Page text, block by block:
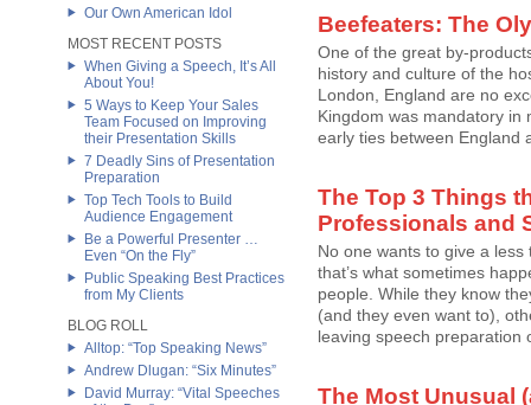
Our Own American Idol
MOST RECENT POSTS
When Giving a Speech, It’s All
About You!
5 Ways to Keep Your Sales
Team Focused on Improving
their Presentation Skills
7 Deadly Sins of Presentation
Preparation
Top Tech Tools to Build
Audience Engagement
Be a Powerful Presenter …
Even “On the Fly”
Public Speaking Best Practices
from My Clients
BLOG ROLL
Alltop: “Top Speaking News”
Andrew Dlugan: “Six Minutes”
David Murray: “Vital Speeches
Beefeaters: The
One of the great by-
history and culture of the
London, England are no
Kingdom was mandatory in
early ties between England
The Top 3 Things
Professionals and
No one wants to give a
that’s what sometimes
people. While they know
(and they even want to),
leaving speech preparation
The Most Unusual